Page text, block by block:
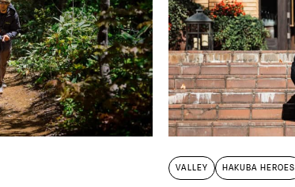
VALLEY HAKUBA HEROES